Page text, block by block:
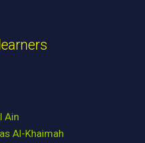
Ain
Al-Khaimah